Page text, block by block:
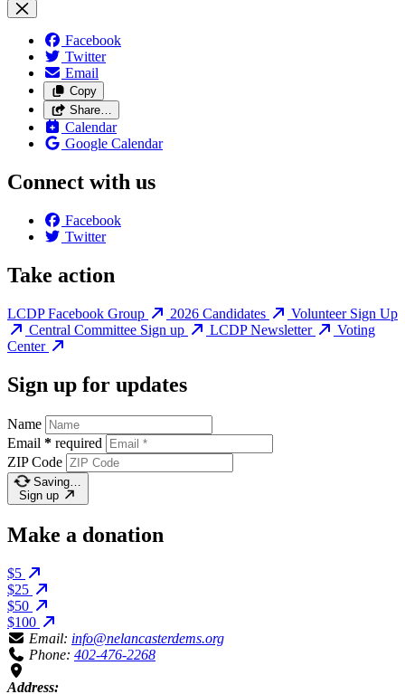
Facebook
Twitter
Email
Copy
Share…
Calendar
Google Calendar
Connect with us
Facebook
Twitter
Take action
LCDP Facebook Group 2026 Candidates
Volunteer Sign Up
Central Committee Sign up
LCDP Newsletter
Voting
Center
Sign up for updates
Name
Email * required
ZIP Code
Saving…
Sign up
Make a donation
$5
$25
$50
$100
Email: info@nelancasterdems.org
Phone: 402-476-2268
Address: